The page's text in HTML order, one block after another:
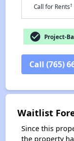
Call for Rents†
check_circle Project-
Call (765)
Waitlist
Since this
the property